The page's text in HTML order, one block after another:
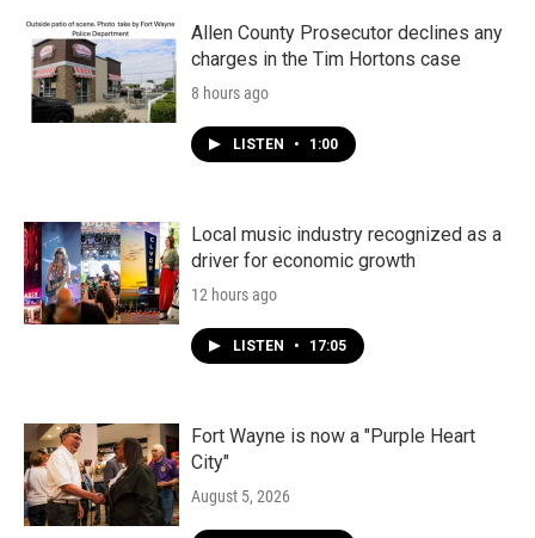
Allen County Prosecutor declines any
charges in the Tim Hortons case
8 hours ago
LISTEN • 1:00
Local music industry recognized as a
driver for economic growth
12 hours ago
LISTEN • 17:05
Fort Wayne is now a "Purple Heart
City"
August 5, 2026